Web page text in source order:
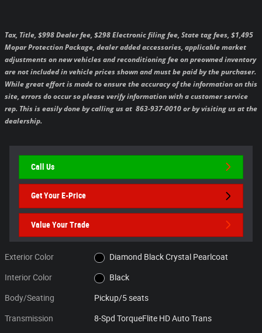
Tax, Title, $998 Dealer fee, $298 Electronic filing fee, State tag fees, $1,495
Mopar Protection Package, dealer added accessories, applicable market
adjustments on new vehicles and reconditioning fee on preowned inventory
are not included in vehicle prices shown and must be paid by the purchaser.
While great effort is made to ensure the accuracy of the information on this
site, errors do occur so please verify information with a customer service
rep. This is easily done by calling us at 863-937-0010 or by visiting us at the
dealership.
Call Us
Get Your E-Price
Value Your Trade
Exterior Color Diamond Black Crystal Pearlcoat
Interior Color Black
Body/Seating Pickup/5 seats
Transmission 8-Spd TorqueFlite HD Auto Trans